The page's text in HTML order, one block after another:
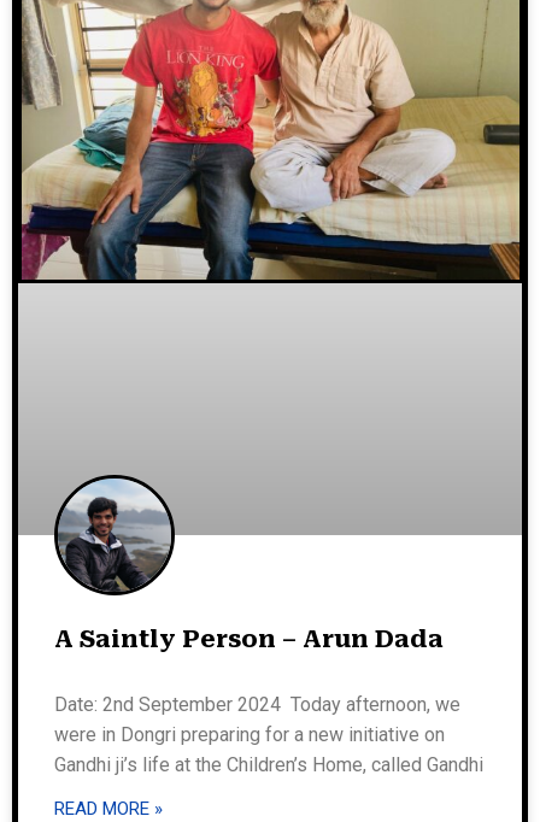
A Saintly Person – Arun Dada
Date: 2nd September 2024 Today afternoon, we
were in Dongri preparing for a new initiative on
Gandhi ji’s life at the Children’s Home, called Gandhi
READ MORE »